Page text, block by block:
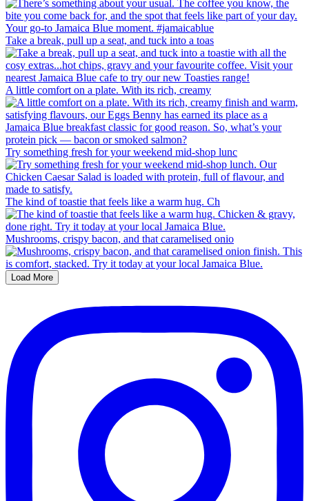
Take a break, pull up a seat, and tuck into a toas
A little comfort on a plate. With its rich, creamy
Try something fresh for your weekend mid-shop lunc
The kind of toastie that feels like a warm hug. Ch
Mushrooms, crispy bacon, and that caramelised onio
Load More